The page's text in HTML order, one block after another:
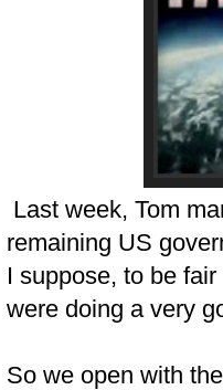
Last week, Tom
remaining US
I suppose, to be
were doing a very
So we open with